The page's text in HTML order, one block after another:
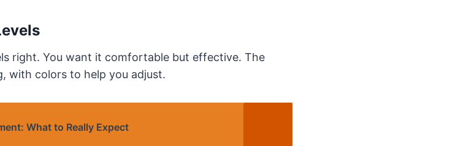
right. You want it comfortable but effective. The
with colors to help you adjust.
What to Really Expect